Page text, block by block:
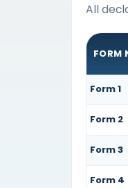
All
FORM
Form 1
Form 2
Form 3
Form 4